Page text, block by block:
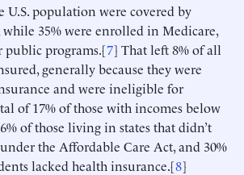
U.S. population were covered by
35% were enrolled in Medicare,
public programs.[7] That left 8% of all
generally because they were
and were ineligible for
of 17% of those with incomes below
of those living in states that didn’t
the Affordable Care Act, and 30%
lacked health insurance.[8]